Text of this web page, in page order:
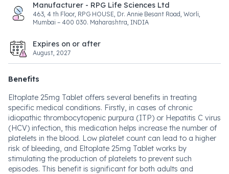
Manufacturer - RPG Life Sciences Ltd
463, 4 th Floor, RPG HOUSE, Dr. Annie Besant Road, Worli,
Mumbai – 400 030. Maharashtra, INDIA
Expires on or after
August, 2027
Benefits
Eltoplate 25mg Tablet offers several benefits in treating
specific medical conditions. Firstly, in cases of chronic
idiopathic thrombocytopenic purpura (ITP) or Hepatitis C virus
(HCV) infection, this medication helps increase the number of
platelets in the blood. Low platelet count can lead to a higher
risk of bleeding, and Eltoplate 25mg Tablet works by
stimulating the production of platelets to prevent such
episodes. This benefit is significant for both adults and